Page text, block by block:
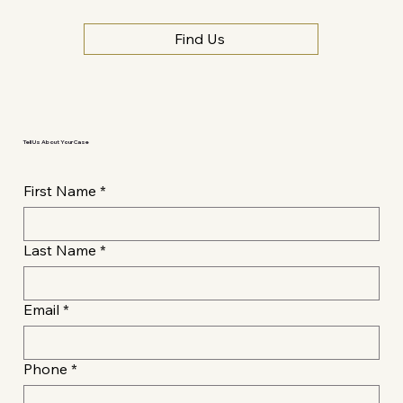
Find Us
Tell Us About Your Case
First Name *
Last Name *
Email *
Phone *